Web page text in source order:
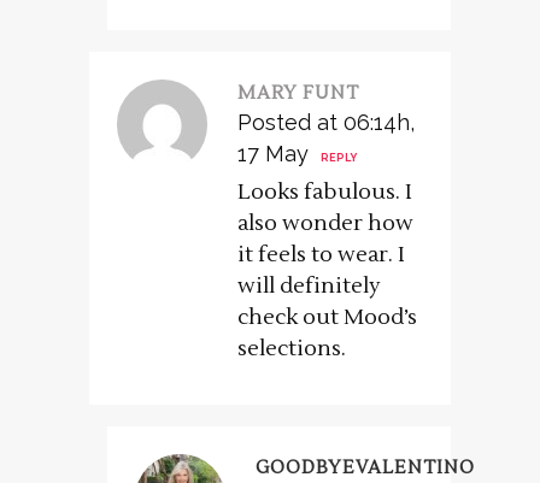
MARY FUNT
Posted at 06:14h,
17 May
REPLY
Looks fabulous. I
also wonder how
it feels to wear. I
will definitely
check out Mood’s
selections.
GOODBYEVALENTINO